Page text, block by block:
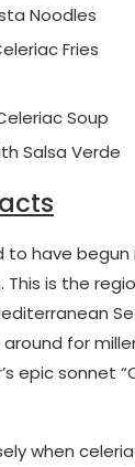
Noodles
Fries
Soup
Salsa Verde
to have begun
This is the
for
epic sonnet
when